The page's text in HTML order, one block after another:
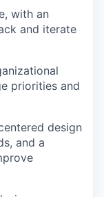
with an
and iterate
priorities and
design
and a